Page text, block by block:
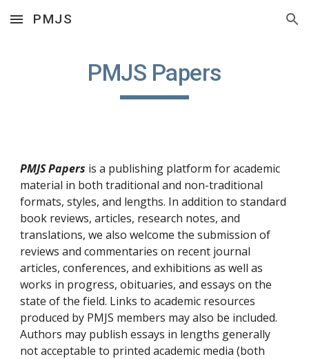
Skip to main content Skip to navigation
PMJS
PMJS Papers
PMJS Papers is a publishing platform for academic
material in both traditional and non-traditional
formats, styles, and lengths. In addition to standard
book reviews, articles, research notes, and
translations, we also welcome the submission of
reviews and commentaries on recent journal
articles, conferences, and exhibitions as well as
works in progress, obituaries, and essays on the
state of the field. Links to academic resources
produced by PMJS members may also be included.
Authors may publish essays in lengths generally
not acceptable to printed academic media (both